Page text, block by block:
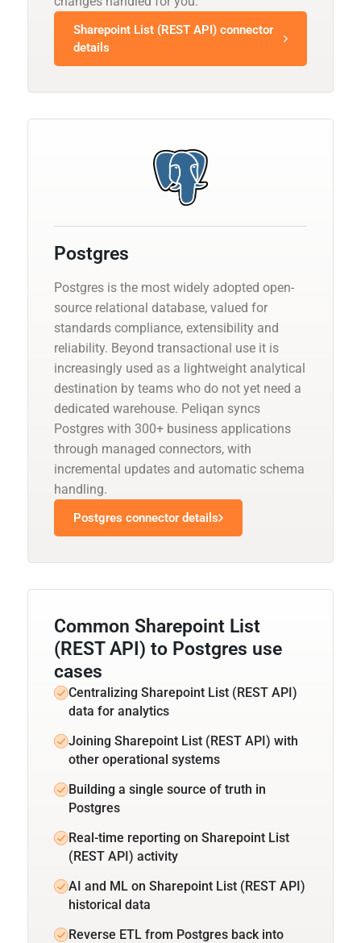
Sharepoint List (REST API) connector
details
Postgres
Postgres is the most widely adopted open-
source relational database, valued for
standards compliance, extensibility and
reliability. Beyond transactional use it is
increasingly used as a lightweight analytical
destination by teams who do not yet need a
dedicated warehouse. Peliqan syncs
Postgres with 300+ business applications
through managed connectors, with
incremental updates and automatic schema
handling.
Postgres connector details
Common Sharepoint List
(REST API) to Postgres use
cases
Centralizing Sharepoint List (REST API)
data for analytics
Joining Sharepoint List (REST API) with
other operational systems
Building a single source of truth in
Postgres
Real-time reporting on Sharepoint List
(REST API) activity
AI and ML on Sharepoint List (REST API)
historical data
Reverse ETL from Postgres back into